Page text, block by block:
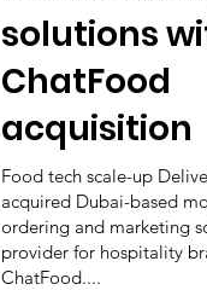
solutions
ChatFood
acquisition
Food tech scale-up
acquired Dubai-based
ordering and marketing
provider for hospitality
ChatFood....